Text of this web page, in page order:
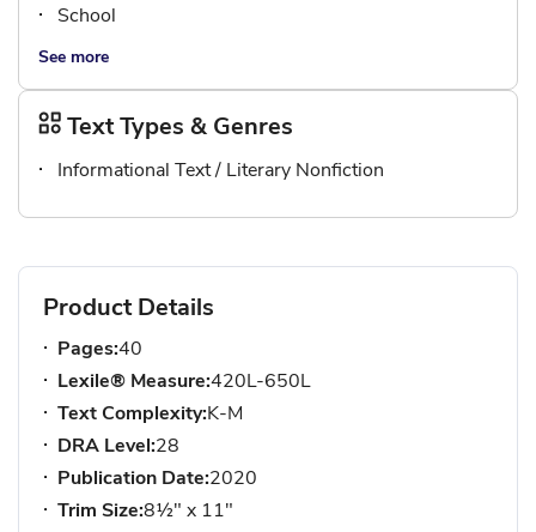
School
See more
Text Types & Genres
Informational Text / Literary Nonfiction
Product Details
Pages:40
Lexile® Measure:420L-650L
Text Complexity:K-M
DRA Level:28
Publication Date:2020
Trim Size:8½" x 11"